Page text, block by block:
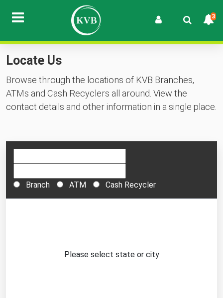
3
Locate Us
Browse through the locations of KVB Branches,
ATMs and Cash Recyclers all around. View the
contact details and other information in a single place.
Branch ATM Cash Recycler
Please select state or city